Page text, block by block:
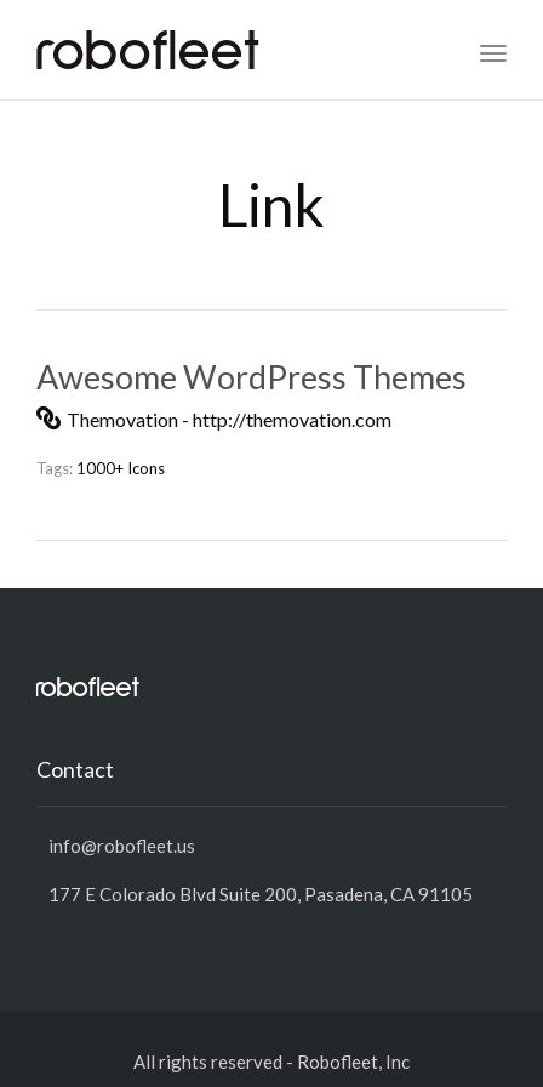
Link
Awesome WordPress Themes
Themovation - http://themovation.com
Tags: 1000+ Icons
Contact
info@robofleet.us
177 E Colorado Blvd Suite 200, Pasadena, CA 91105
All rights reserved - Robofleet, Inc